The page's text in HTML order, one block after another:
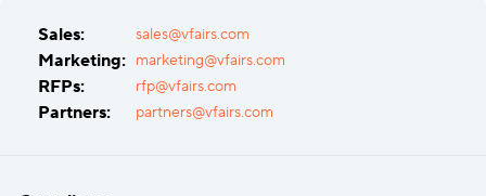
Sales: sales@vfairs.com
Marketing: marketing@vfairs.com
RFPs: rfp@vfairs.com
Partners: partners@vfairs.com